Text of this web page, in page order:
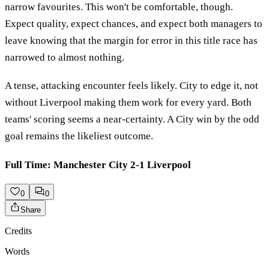
narrow favourites. This won't be comfortable, though.
Expect quality, expect chances, and expect both managers to
leave knowing that the margin for error in this title race has
narrowed to almost nothing.
A tense, attacking encounter feels likely. City to edge it, not
without Liverpool making them work for every yard. Both
teams' scoring seems a near-certainty. A City win by the odd
goal remains the likeliest outcome.
Full Time: Manchester City 2-1 Liverpool
0
0
Share
Credits
Words